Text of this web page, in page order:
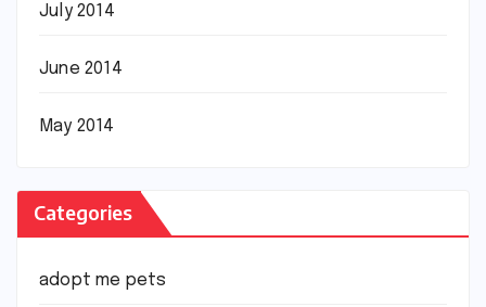
July 2014
June 2014
May 2014
Categories
adopt me pets